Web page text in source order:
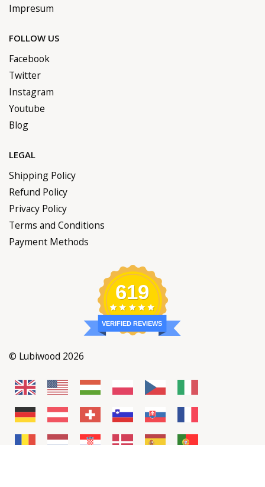
Impresum
FOLLOW US
Facebook
Twitter
Instagram
Youtube
Blog
LEGAL
Shipping Policy
Refund Policy
Privacy Policy
Terms and Conditions
Payment Methods
619
VERIFIED REVIEWS
© Lubiwood 2026